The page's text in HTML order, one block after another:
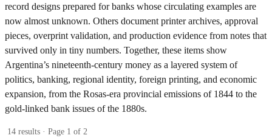
record designs prepared for banks whose circulating examples are
now almost unknown. Others document printer archives, approval
pieces, overprint validation, and production evidence from notes that
survived only in tiny numbers. Together, these items show
Argentina’s nineteenth-century money as a layered system of
politics, banking, regional identity, foreign printing, and economic
expansion, from the Rosas-era provincial emissions of 1844 to the
gold-linked bank issues of the 1880s.
14 results · Page 1 of 2